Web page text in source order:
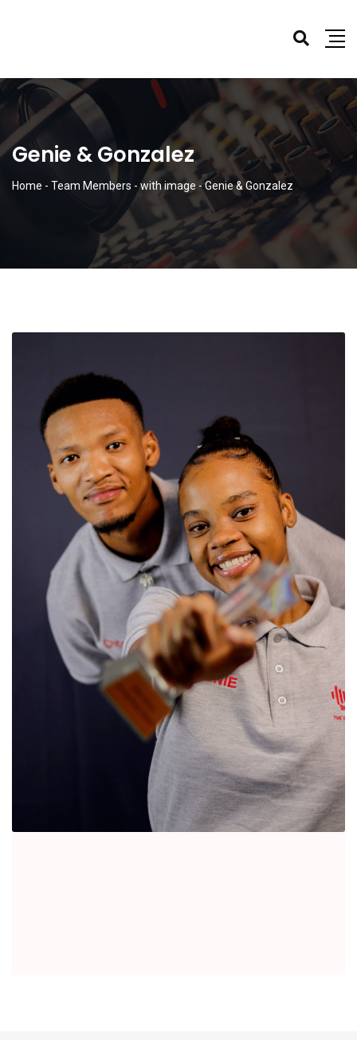
Genie & Gonzalez
Home - Team Members -with image -Genie & Gonzalez